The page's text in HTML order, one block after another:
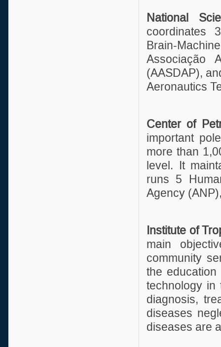
National
coordinates
Brain-
Associação
(AASDAP),
Aeronautics
Center of
important
more than
level. It
runs 5
Agency
Institute of
main
community
the
technology in
diagnosis,
diseases
diseases are